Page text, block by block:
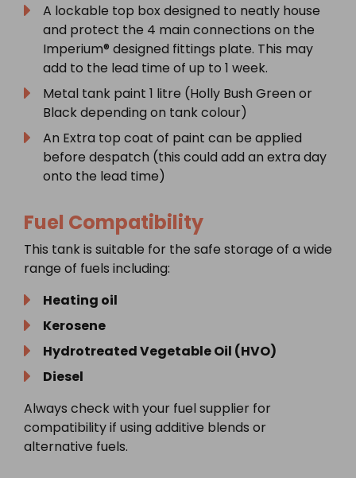
A lockable top box designed to neatly house
and protect the 4 main connections on the
Imperium® designed fittings plate. This may
add to the lead time of up to 1 week.
Metal tank paint 1 litre (Holly Bush Green or
Black depending on tank colour)
An Extra top coat of paint can be applied
before despatch (this could add an extra day
onto the lead time)
Fuel Compatibility
This tank is suitable for the safe storage of a wide
range of fuels including:
Heating oil
Kerosene
Hydrotreated Vegetable Oil (HVO)
Diesel
Always check with your fuel supplier for
compatibility if using additive blends or
alternative fuels.